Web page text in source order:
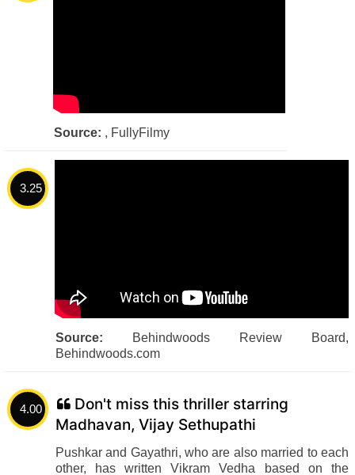
Source: , FullyFilmy
3.25
Source: Behindwoods Review Board,
Behindwoods.com
4.00
Don't miss this thriller starring
Madhavan, Vijay Sethupathi
Pushkar and Gayathri, who are also married to each
other, has written Vikram Vedha based on the